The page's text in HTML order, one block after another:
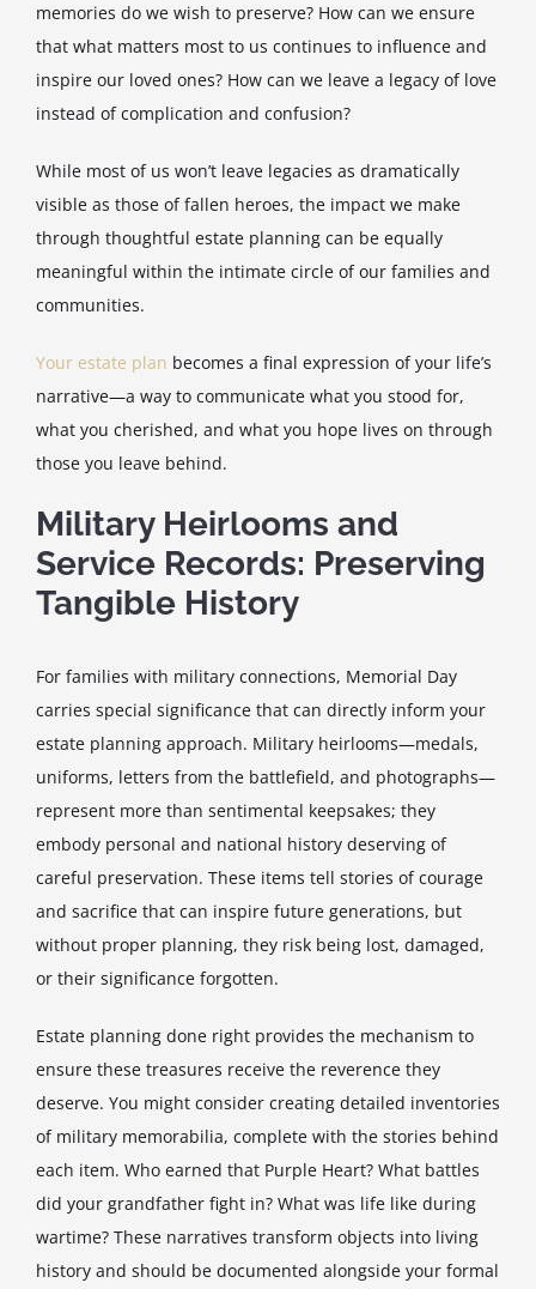
memories do we wish to preserve? How can we ensure
that what matters most to us continues to influence and
inspire our loved ones? How can we leave a legacy of love
instead of complication and confusion?
While most of us won’t leave legacies as dramatically
visible as those of fallen heroes, the impact we make
through thoughtful estate planning can be equally
meaningful within the intimate circle of our families and
communities.
Your estate plan becomes a final expression of your life’s
narrative—a way to communicate what you stood for,
what you cherished, and what you hope lives on through
those you leave behind.
Military Heirlooms and
Service Records: Preserving
Tangible History
For families with military connections, Memorial Day
carries special significance that can directly inform your
estate planning approach. Military heirlooms—medals,
uniforms, letters from the battlefield, and photographs—
represent more than sentimental keepsakes; they
embody personal and national history deserving of
careful preservation. These items tell stories of courage
and sacrifice that can inspire future generations, but
without proper planning, they risk being lost, damaged,
or their significance forgotten.
Estate planning done right provides the mechanism to
ensure these treasures receive the reverence they
deserve. You might consider creating detailed inventories
of military memorabilia, complete with the stories behind
each item. Who earned that Purple Heart? What battles
did your grandfather fight in? What was life like during
wartime? These narratives transform objects into living
history and should be documented alongside your formal